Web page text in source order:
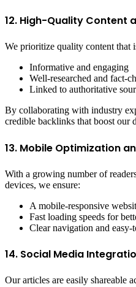
12. High-Quality Content
We prioritize quality content that
Informative and engaging
Well-researched and fact-
Linked to authoritative
By collaborating with industry
credible backlinks that boost our
13. Mobile Optimization
With a growing number of
devices, we ensure:
A mobile-responsive
Fast loading speeds for
Clear navigation and easy-
14. Social Media
Our articles are easily shareable